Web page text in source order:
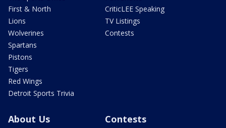
First & North
Lions
Wolverines
Spartans
Pistons
Tigers
Red Wings
Detroit Sports Trivia
CriticLEE Speaking
TV Listings
Contests
About Us Contests